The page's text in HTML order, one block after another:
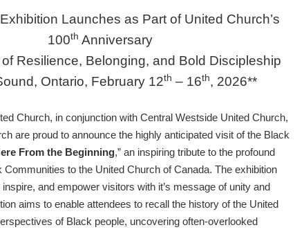
Launches as Part of United Church’s
100th Anniversary
Resilience, Belonging, and Bold Discipleship
Ontario, February 12th – 16th, 2026**
Church, in conjunction with Central Westside United Church,
are proud to announce the highly anticipated visit of the Black
From the Beginning,” an inspiring tribute to the profound
Communities to the United Church of Canada. The exhibition
and empower visitors with it’s message of unity and
aims to enable attendees to recall the history of the United
of Black people, uncovering often-overlooked